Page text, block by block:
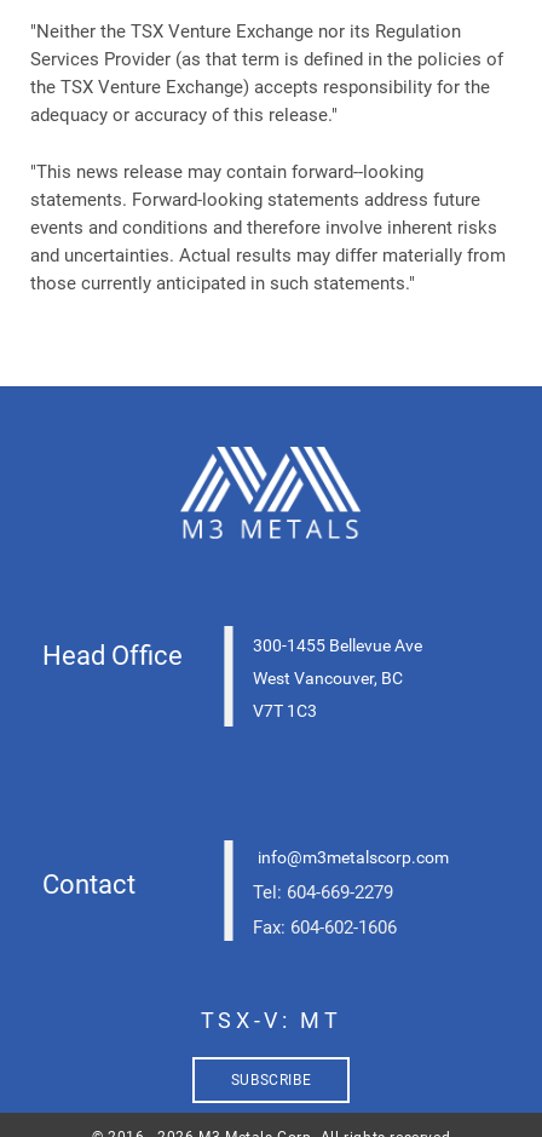
"Neither the TSX Venture Exchange nor its Regulation
Services Provider (as that term is defined in the policies of
the TSX Venture Exchange) accepts responsibility for the
adequacy or accuracy of this release."
"This news release may contain forward--looking
statements. Forward-looking statements address future
events and conditions and therefore involve inherent risks
and uncertainties. Actual results may differ materially from
those currently anticipated in such statements."
Head Office |
300-1455 Bellevue Ave
West Vancouver, BC
V7T 1C3
Contact | info@m3metalscorp.com
Tel: 604-669-2279
Fax: 604-602-1606
TSX-V: MT
SUBSCRIBE